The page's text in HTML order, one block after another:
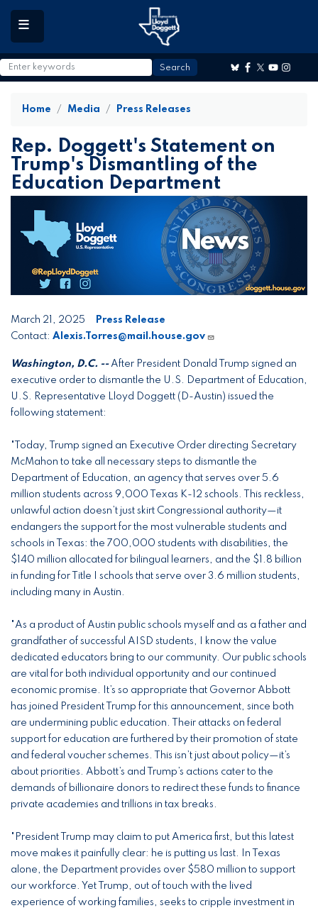
to
main
content
Home Media Press Releases
Rep. Doggett's Statement on
Trump's Dismantling of the
Education Department
March 21, 2025
Press Release
Contact: Alexis.Torres@mail.house.gov
Washington, D.C. -- After President Donald Trump signed an
executive order to dismantle the U.S. Department of Education,
U.S. Representative Lloyd Doggett (D-Austin) issued the
following statement:
"Today, Trump signed an Executive Order directing Secretary
McMahon to take all necessary steps to dismantle the
Department of Education, an agency that serves over 5.6
million students across 9,000 Texas K-12 schools. This reckless,
unlawful action doesn’t just skirt Congressional authority—it
endangers the support for the most vulnerable students and
schools in Texas: the 700,000 students with disabilities, the
$140 million allocated for bilingual learners, and the $1.8 billion
in funding for Title I schools that serve over 3.6 million students,
including many in Austin.
"As a product of Austin public schools myself and as a father and
grandfather of successful AISD students, I know the value
dedicated educators bring to our community. Our public schools
are vital for both individual opportunity and our continued
economic promise. It’s so appropriate that Governor Abbott
has joined President Trump for this announcement, since both
are undermining public education. Their attacks on federal
support for education are furthered by their promotion of state
and federal voucher schemes. This isn’t just about policy—it’s
about priorities. Abbott’s and Trump’s actions cater to the
demands of billionaire donors to redirect these funds to finance
private academies and trillions in tax breaks.
"President Trump may claim to put America first, but this latest
move makes it painfully clear: he is putting us last. In Texas
alone, the Department provides over $580 million to support
our workforce. Yet Trump, out of touch with the lived
experience of working families, seeks to cripple investment in